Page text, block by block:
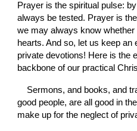
Prayer is the spiritual pulse:
always be tested. Prayer is
we may always know whether
hearts. And so, let us keep an
private devotions! Here is the
backbone of our practical
Sermons, and books, and
good people, are all good in
make up for the neglect of